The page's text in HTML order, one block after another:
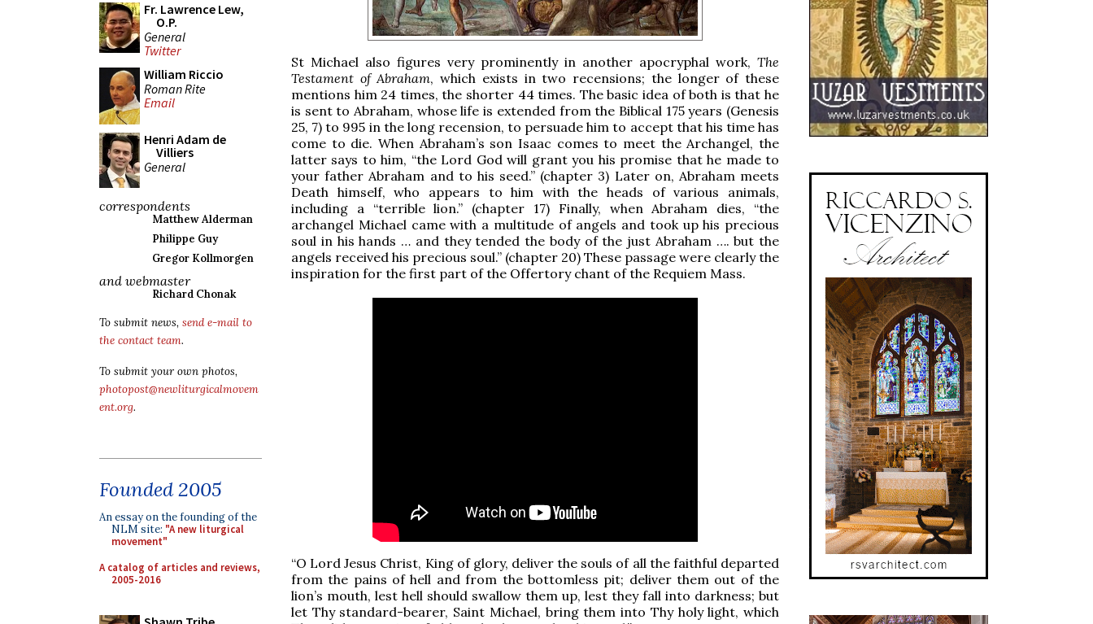
Fr. Lawrence Lew,
O.P.
General
Twitter
William Riccio
Roman Rite
Email
Henri Adam de
Villiers
General
correspondents
Matthew Alderman
Philippe Guy
Gregor Kollmorgen
and webmaster
Richard Chonak
To submit news, send e-mail to
the contact team.
To submit your own photos,
photopost@newliturgicalmovem
ent.org.
Founded 2005
An essay on the founding of the
NLM site: "A new liturgical
movement"
A catalog of articles and reviews,
2005-2016
St Michael also figures very prominently in another apocryphal work, The
Testament of Abraham, which exists in two recensions; the longer of these
mentions him 24 times, the shorter 44 times. The basic idea of both is that he
is sent to Abraham, whose life is extended from the Biblical 175 years (Genesis
25, 7) to 995 in the long recension, to persuade him to accept that his time has
come to die. When Abraham’s son Isaac comes to meet the Archangel, the
latter says to him, “the Lord God will grant you his promise that he made to
your father Abraham and to his seed.” (chapter 3) Later on, Abraham meets
Death himself, who appears to him with the heads of various animals,
including a “terrible lion.” (chapter 17) Finally, when Abraham dies, “the
archangel Michael came with a multitude of angels and took up his precious
soul in his hands … and they tended the body of the just Abraham …. but the
angels received his precious soul.” (chapter 20) These passage were clearly the
inspiration for the first part of the Offertory chant of the Requiem Mass.
“O Lord Jesus Christ, King of glory, deliver the souls of all the faithful departed
from the pains of hell and from the bottomless pit; deliver them out of the
lion’s mouth, lest hell should swallow them up, lest they fall into darkness; but
let Thy standard-bearer, Saint Michael, bring them into Thy holy light, which